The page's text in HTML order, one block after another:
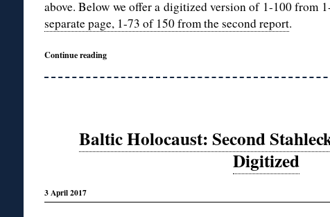
above. Below we offer a digitized version of 1-100 from
separate page, 1-73 of 150 from the second report.
Continue reading
Baltic Holocaust: Second
Digitized
3 April 2017